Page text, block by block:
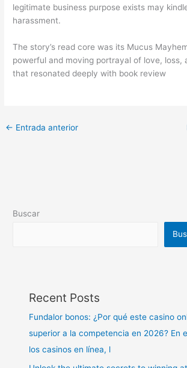
legitimate business purpose exists may
harassment.
The story’s read core was its Mucus
powerful and moving portrayal of love, loss,
that resonated deeply with book review
← Entrada anterior
Buscar
Recent Posts
Fundalor bonos: ¿Por qué este casino
superior a la competencia en 2026? En
los casinos en línea, l